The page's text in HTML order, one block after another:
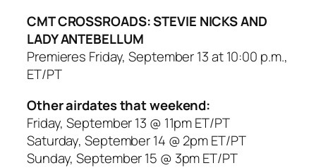
CMT CROSSROADS: STEVIE NICKS AND
LADY ANTEBELLUM
Premieres Friday, September 13 at 10:00 p.m.,
ET/PT
Other airdates that weekend:
Friday, September 13 @ 11pm ET/PT
Saturday, September 14 @ 2pm ET/PT
Sunday, September 15 @ 3pm ET/PT